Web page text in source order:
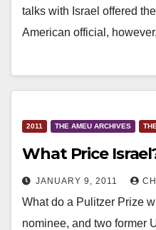
talks with Israel offered
American official,
2011 THE AMEU ARCHIVES
What Price
JANUARY 9, 2011
What do a Pulitzer Prize
nominee, and two former